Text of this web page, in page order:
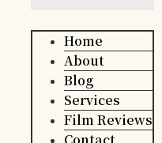
Home
About
Blog
Services
Film Reviews